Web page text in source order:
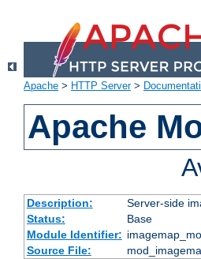
Apache > HTTP Server>
Apache
Description:
Server-side
Status:
Base
Module Identifier:
Source File: